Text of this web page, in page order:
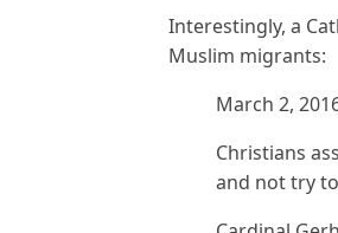
Interestingly, a
Muslim migrants:
March 2,
Christians
and not try